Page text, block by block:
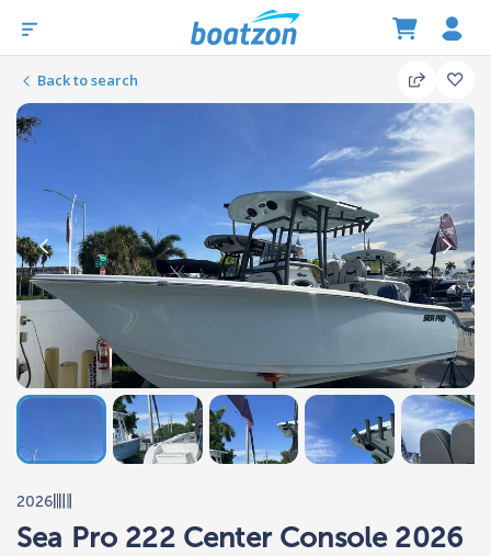
Back to search
2026
Sea Pro 222 Center Console 2026